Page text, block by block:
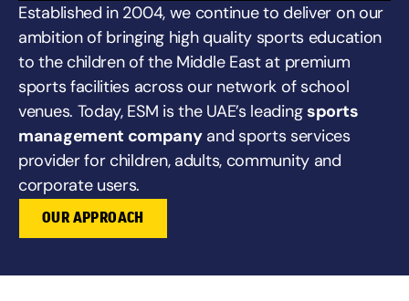
Established in 2004, we continue to deliver on our
ambition of bringing high quality sports education
to the children of the Middle East at premium
sports facilities across our network of school
venues. Today, ESM is the UAE’s leadingsports
management companyand sports services
provider for children, adults, community and
corporate users.
OUR APPROACH